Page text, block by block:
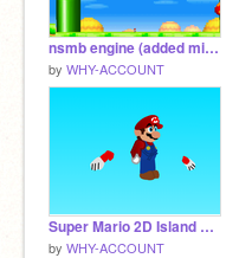
nsmb engine (added mini mushroom)
by WHY-ACCOUNT
Super Mario 2D Island sprite remix
by WHY-ACCOUNT